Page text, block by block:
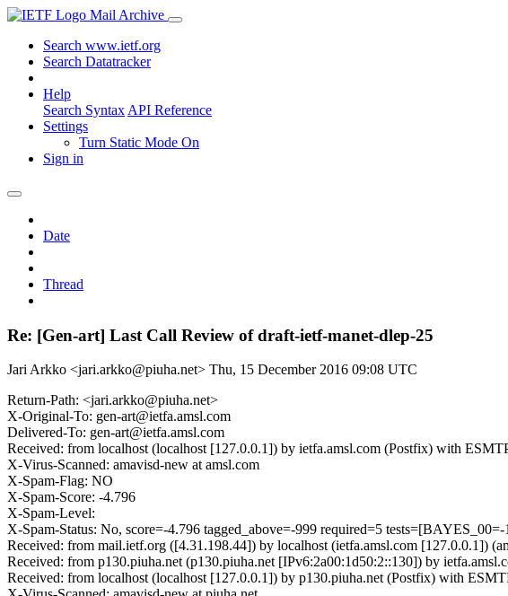
Mail Archive
Search www.ietf.org
Search Datatracker
Help
Search Syntax API Reference
Settings
Turn Static Mode On
Sign in
Date
Thread
Re: [Gen-art] Last Call Review of draft-ietf-manet-dlep-25
Jari Arkko <jari.arkko@piuha.net> Thu, 15 December 2016 09:08 UTC
Return-Path: <jari.arkko@piuha.net>
X-Original-To: gen-art@ietfa.amsl.com
Delivered-To: gen-art@ietfa.amsl.com
Received: from localhost (localhost [127.0.0.1]) by ietfa.amsl.com (Postfix) with
X-Virus-Scanned: amavisd-new at amsl.com
X-Spam-Flag: NO
X-Spam-Score: -4.796
X-Spam-Level:
X-Spam-Status: No, score=-4.796 tagged_above=-999 required=5
Received: from mail.ietf.org ([4.31.198.44]) by localhost (ietfa.amsl.com [127.0.0.1])
Received: from p130.piuha.net (p130.piuha.net [IPv6:2a00:1d50:2::130]) by
Received: from localhost (localhost [127.0.0.1]) by p130.piuha.net (Postfix) with